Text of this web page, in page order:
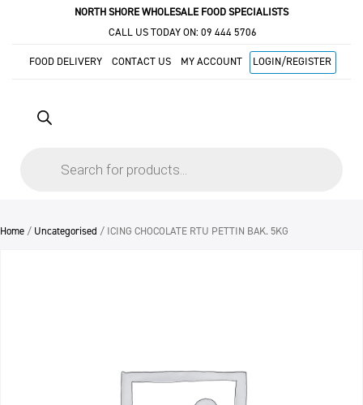
NORTH SHORE WHOLESALE FOOD SPECIALISTS
CALL US TODAY ON: 09 444 5706
FOOD DELIVERY CONTACT US MY ACCOUNT LOGIN/REGISTER
Home / Uncategorised / ICING CHOCOLATE RTU PETTIN BAK. 5KG